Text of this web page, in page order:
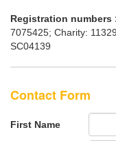
Registration numbers
7075425; Charity:
SC04139
Contact Form
First Name